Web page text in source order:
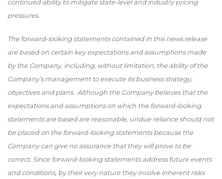
continued ability to mitigate state-level and industry pricing
pressures.
The forward-looking statements contained in this news release
are based on certain key expectations and assumptions made
by the Company, including, without limitation, the ability of the
Company’s management to execute its business strategy,
objectives and plans. Although the Company believes that the
expectations and assumptions on which the forward-looking
statements are based are reasonable, undue reliance should not
be placed on the forward-looking statements because the
Company can give no assurance that they will prove to be
correct. Since forward-looking statements address future events
and conditions, by their very nature they involve inherent risks